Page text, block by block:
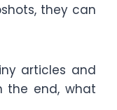
they can
articles and
the end, what